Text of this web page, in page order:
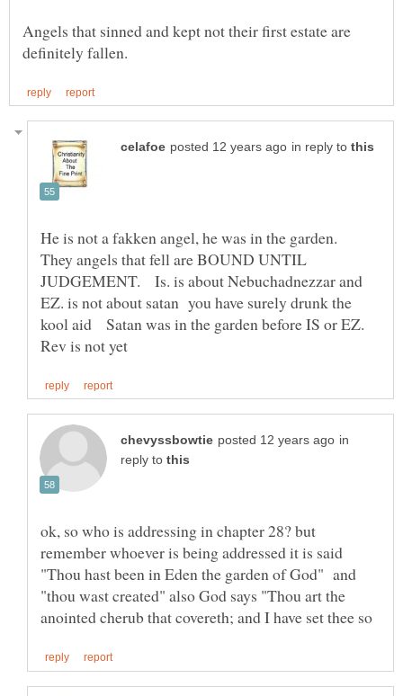
Angels that sinned and kept not their first estate are
in reply to
He is not a fakken angel, he was in the garden.
They angels that fell are BOUND UNTIL
JUDGEMENT. Is. is about Nebuchadnezzar and
EZ. is not about satan you have surely drunk the
kool aid Satan was in the garden before IS or EZ.
in
reply to
ok, so who is addressing in chapter 28? but
remember whoever is being addressed it is said
"Thou hast been in Eden the garden of God" and
"thou wast created" also God says "Thou art the